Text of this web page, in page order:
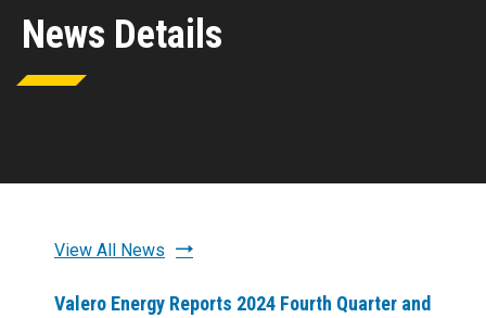
News Details
View All News
Valero Energy Reports 2024 Fourth Quarter and